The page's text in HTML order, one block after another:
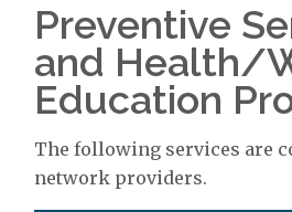
Preventive
and Health/
Education
The following services are
network providers.